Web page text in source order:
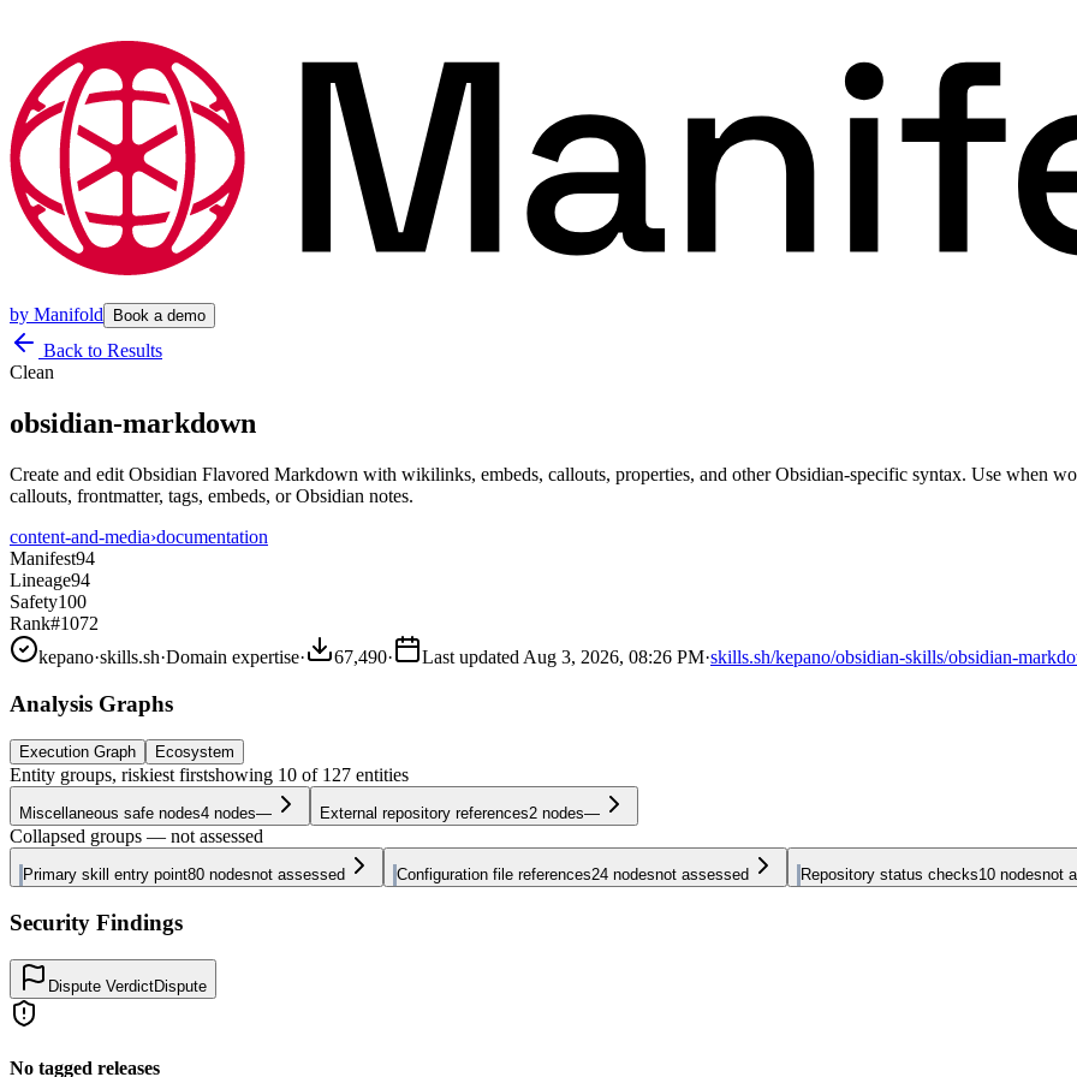
by Manifold Book a demo
Back to Results
Clean
obsidian-markdown
Create and edit Obsidian Flavored Markdown with wikilinks, embeds, callouts, properties, and other Obsidian-specific syntax. Use when
callouts, frontmatter, tags, embeds, or Obsidian notes.
content-and-media›documentation
Manifest94
Lineage94
Safety100
Rank#1072
kepano·skills.sh·Domain expertise· 67,490· Last updated Aug 3, 2026, 08:26 PM·skills.sh/kepano/obsidian-skills/obsidian-
Analysis Graphs
Execution Graph Ecosystem
Entity groups, riskiest firstshowing 10 of 127 entities
Miscellaneous safe nodes4 nodes— External repository references2 nodes—
Collapsed groups — not assessed
Primary skill entry point80 nodesnot assessed Configuration file references24 nodesnot assessed Repository status checks10 nodesnot
Security Findings
Dispute VerdictDispute
No tagged releases